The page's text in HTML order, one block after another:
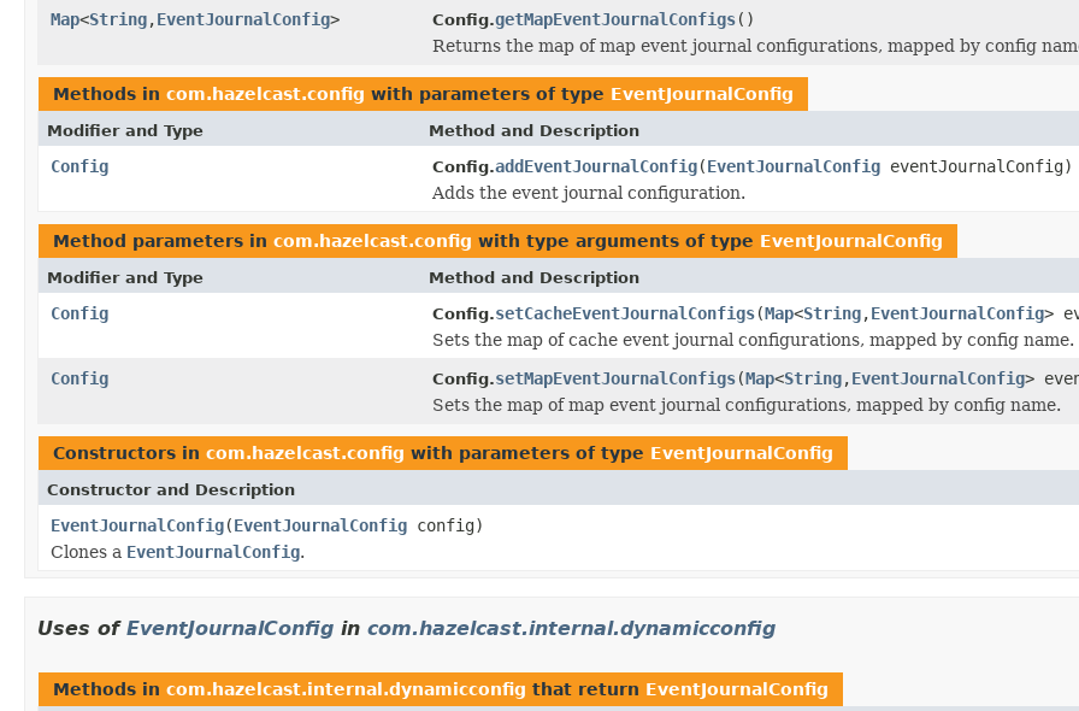
Map<String,EventJournalConfig> Config.getMapEventJournalConfigs()
Returns the map of map event journal configurations, mapped by config
Methods in com.hazelcast.config with parameters of type EventJournalConfig
Modifier and Type Method and Description
Config Config.addEventJournalConfig(EventJournalConfig eventJournalConfig)
Adds the event journal configuration.
Method parameters in com.hazelcast.config with type arguments of type EventJournalConfig
Modifier and Type Method and Description
Config Config.setCacheEventJournalConfigs(Map<String,EventJournalConfig>
Sets the map of cache event journal configurations, mapped by config name.
Config
Config.setMapEventJournalConfigs(Map<String,EventJournalConfig>
Sets the map of map event journal configurations, mapped by config name.
Constructors in com.hazelcast.config with parameters of type EventJournalConfig
Constructor and Description
EventJournalConfig(EventJournalConfig config)
Clones a EventJournalConfig.
Uses of EventJournalConfig in com.hazelcast.internal.dynamicconfig
Methods in com.hazelcast.internal.dynamicconfig that return EventJournalConfig